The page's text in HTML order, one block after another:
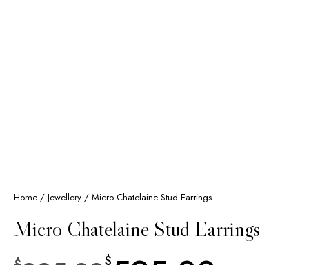
Home / Jewellery / Micro Chatelaine Stud Earrings
Micro Chatelaine Stud Earrings
$